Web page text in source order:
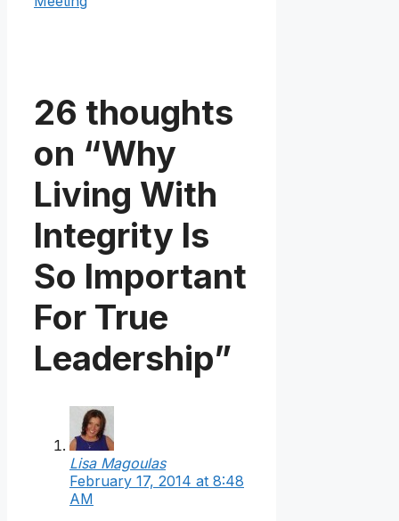
26 thoughts
on “Why
Living With
Integrity Is
So Important
For True
Leadership”
Lisa Magoulas
February 17, 2014 at 8:48
AM